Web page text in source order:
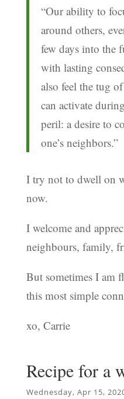
“Our ability to
around others,
few days into
with lasting
also feel the tug
can activate
peril: a desire to
one’s neighbors.”
I try not to dwell on
now.
I welcome and
neighbours, family,
But sometimes I am
this most simple
xo, Carrie
Recipe for a
Wednesday, Apr 15,